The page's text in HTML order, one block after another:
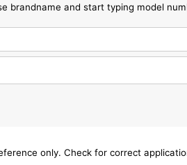
brandname and start typing model
only. Check for correct